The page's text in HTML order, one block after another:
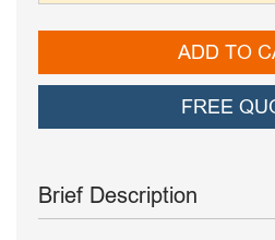
ADD TO
FREE
Brief Description